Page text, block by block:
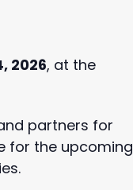
2026, at the
partners for
for the upcoming